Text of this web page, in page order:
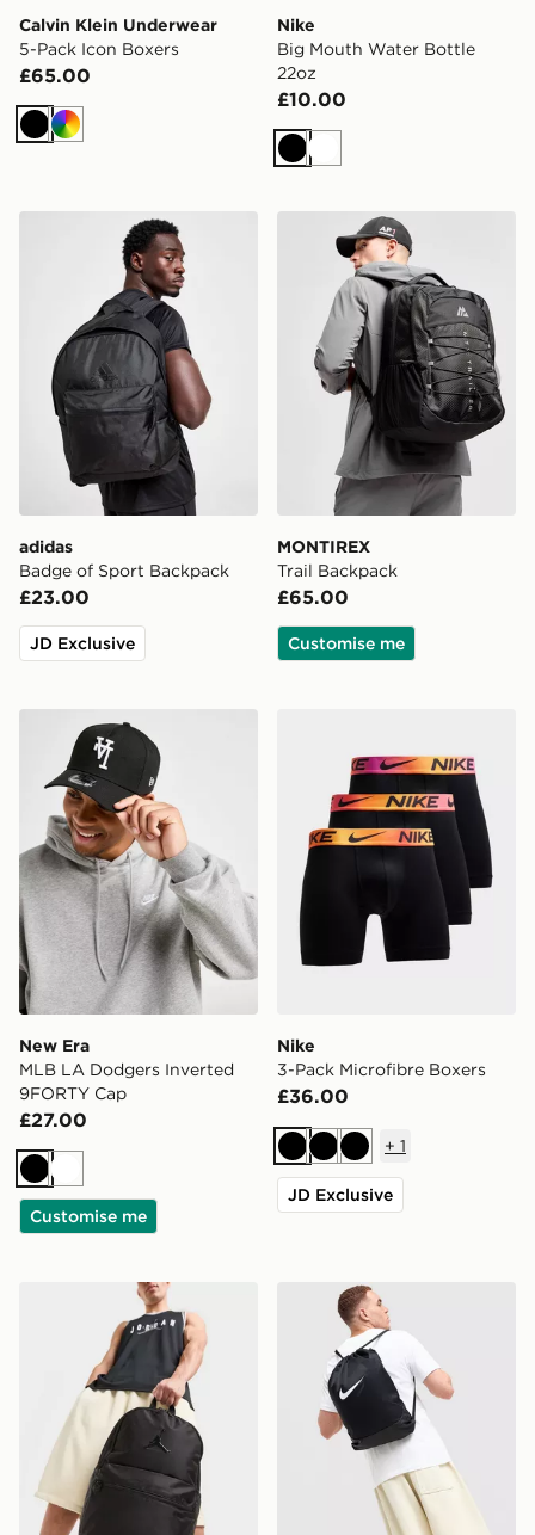
Calvin Klein Underwear
5-Pack Icon Boxers
£65.00
Black
Multi
Nike
Big Mouth Water Bottle
22oz
£10.00
BlackWhite
adidas Badge of Sport Backpack
adidas
Badge of Sport Backpack
£23.00
JD Exclusive
MONTIREX Trail Backpack
MONTIREX
Trail Backpack
£65.00
Customise me
New Era MLB LA Dodgers Inverted 9FORTY Cap
New Era
MLB LA Dodgers Inverted
9FORTY Cap
£27.00
BlackWhite
Customise me
Nike
3-Pack Microfibre Boxers
£36.00
BlackBlackBlack
+ 1
JD Exclusive
Jordan Premium Metal Jumpman Backpack
Nike Brasilia Drawstring